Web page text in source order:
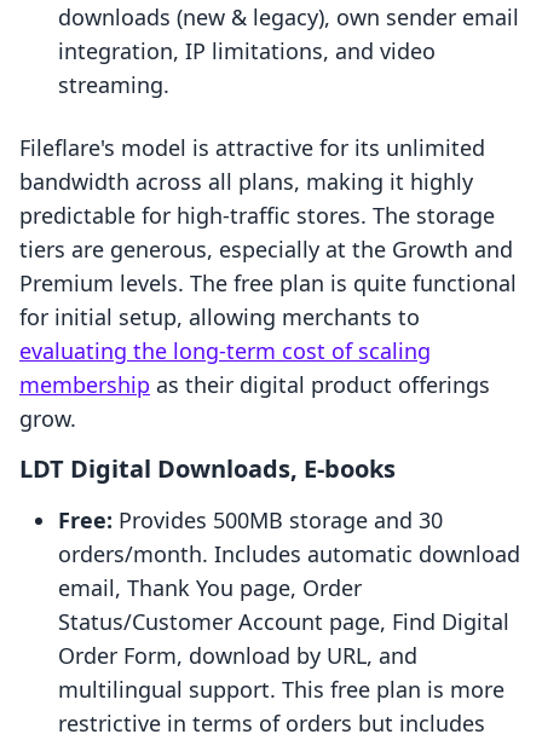
downloads (new & legacy), own sender email
integration, IP limitations, and video
streaming.
Fileflare's model is attractive for its unlimited
bandwidth across all plans, making it highly
predictable for high-traffic stores. The storage
tiers are generous, especially at the Growth and
Premium levels. The free plan is quite functional
for initial setup, allowing merchants to
evaluating the long-term cost of scaling
membership as their digital product offerings
grow.
LDT Digital Downloads, E‑books
Free: Provides 500MB storage and 30
orders/month. Includes automatic download
email, Thank You page, Order
Status/Customer Account page, Find Digital
Order Form, download by URL, and
multilingual support. This free plan is more
restrictive in terms of orders but includes